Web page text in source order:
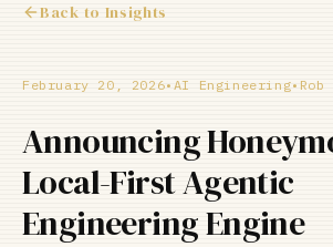
Back to Insights
February 20, 2026• AI Engineering• Rob
Announcing
Local-First Agentic
Engineering Engine